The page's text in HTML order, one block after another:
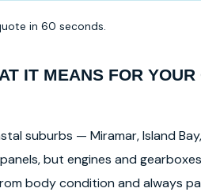
in 60 seconds.
IT MEANS FOR YOUR
suburbs — Miramar, Island Bay,
but engines and
body condition and always